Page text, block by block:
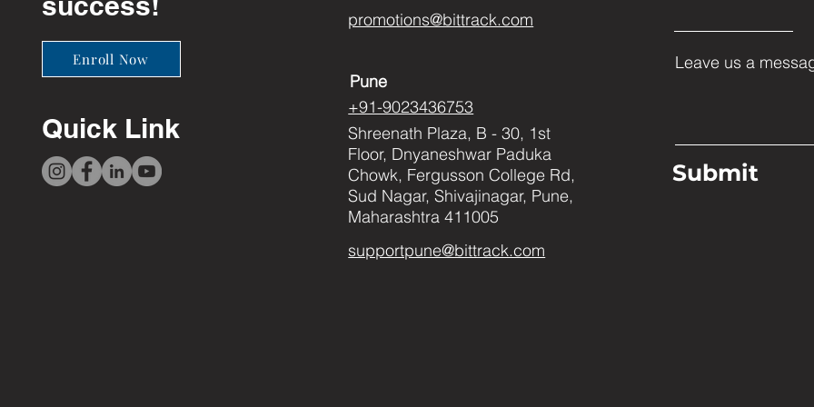
Enroll Now
Quick Link
promotions@bittrack.com
Pune
+91-9023436753
Shreenath Plaza, B - 30, 1st
Floor, Dnyaneshwar Paduka
Chowk, Fergusson College Rd,
Sud Nagar, Shivajinagar, Pune,
Maharashtra 411005
supportpune@bittrack.com
Leave us a
Submit